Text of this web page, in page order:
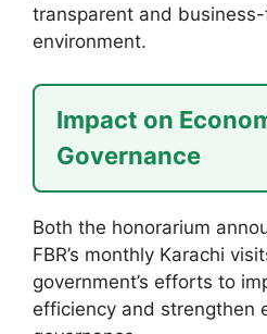
transparent and
environment.
Impact on
Governance
Both the honorarium
FBR’s monthly Karachi
government’s efforts to
efficiency and strengthen